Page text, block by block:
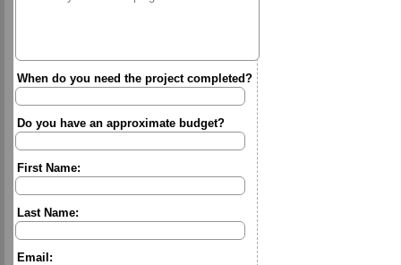
When do you need the project completed?
Do you have an approximate budget?
First Name:
Last Name:
Email: